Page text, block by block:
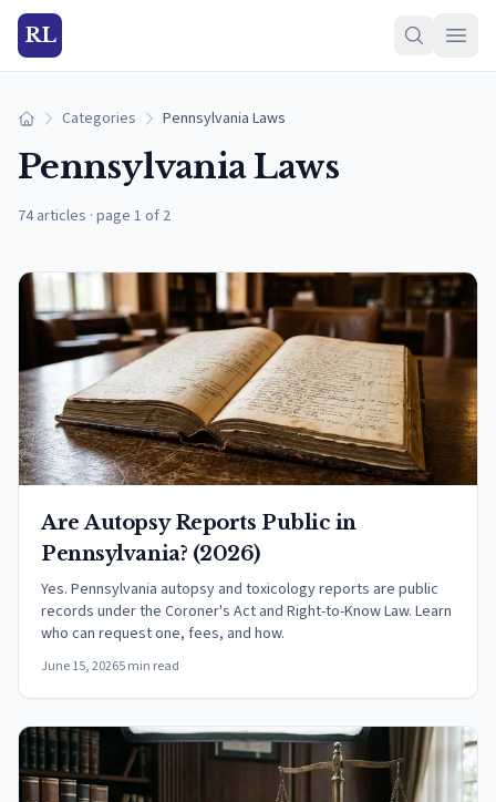
RL
Home Categories Pennsylvania Laws
Pennsylvania Laws
74 articles · page 1 of 2
Are Autopsy Reports Public in
Pennsylvania? (2026)
Yes. Pennsylvania autopsy and toxicology reports are public
records under the Coroner's Act and Right-to-Know Law. Learn
who can request one, fees, and how.
June 15, 20265 min read